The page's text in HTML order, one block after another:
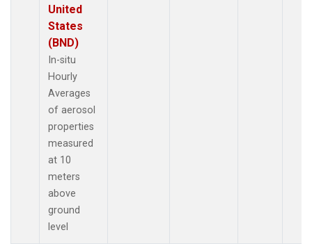
United
States
(BND)
In-situ
Hourly
Averages
of aerosol
properties
measured
at 10
meters
above
ground
level